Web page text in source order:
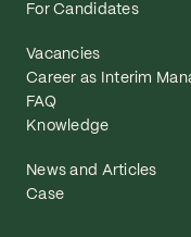
For Candidates
Vacancies
Career as Interim
FAQ
Knowledge
News and Articles
Case